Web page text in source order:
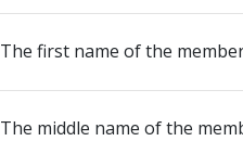
The first name of the
The middle name of the